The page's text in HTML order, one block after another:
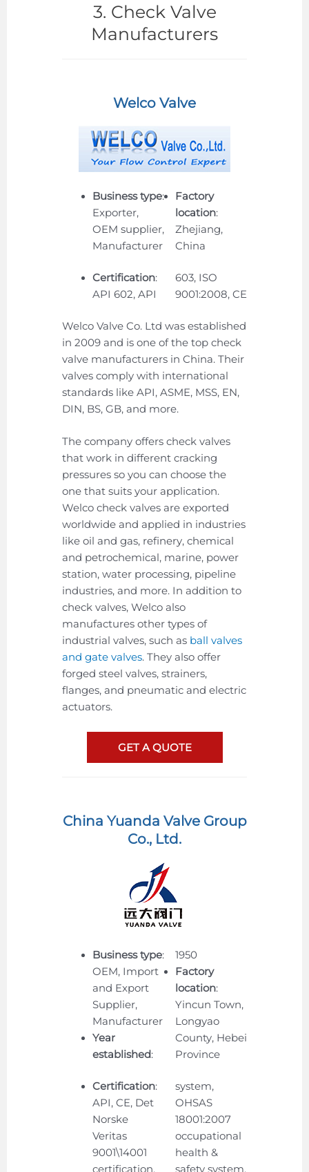
3. Check Valve
Manufacturers
Welco Valve
Business type:
Exporter,
OEM supplier,
Manufacturer
Factory
location:
Zhejiang,
China
Certification:
API 602, API
603, ISO
9001:2008, CE
Welco Valve Co. Ltd was established
in 2009 and is one of the top check
valve manufacturers in China. Their
valves comply with international
standards like API, ASME, MSS, EN,
DIN, BS, GB, and more.
The company offers check valves
that work in different cracking
pressures so you can choose the
one that suits your application.
Welco check valves are exported
worldwide and applied in industries
like oil and gas, refinery, chemical
and petrochemical, marine, power
station, water processing, pipeline
industries, and more. In addition to
check valves, Welco also
manufactures other types of
industrial valves, such as ball valves
and gate valves. They also offer
forged steel valves, strainers,
flanges, and pneumatic and electric
actuators.
GET A QUOTE
China Yuanda Valve Group
Co., Ltd.
Business type:
OEM, Import
and Export
Supplier,
Manufacturer
Year
established:
1950
Factory
location:
Yincun Town,
Longyao
County, Hebei
Province
Certification:
API, CE, Det
Norske
Veritas
9001\14001
certification,
system,
OHSAS
18001:2007
occupational
health &
safety system,